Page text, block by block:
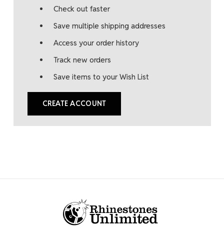
Check out faster
Save multiple shipping addresses
Access your order history
Track new orders
Save items to your Wish List
CREATE ACCOUNT